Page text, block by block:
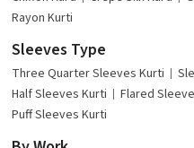
Rayon Kurti
Sleeves Type
Three Quarter Sleeves Kurti
Half Sleeves Kurti
Flared
Puff Sleeves Kurti